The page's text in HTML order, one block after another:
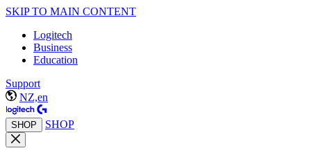
SKIP TO MAIN CONTENT
Logitech
Business
Education
Support
NZ,en
SHOP SHOP